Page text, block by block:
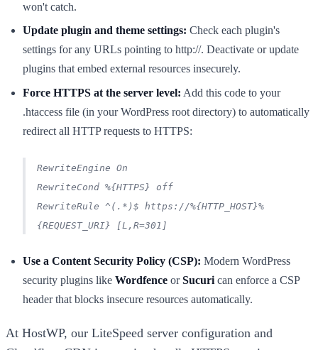
won't catch.
Update plugin and theme settings: Check each plugin's
settings for any URLs pointing to http://. Deactivate or update
plugins that embed external resources insecurely.
Force HTTPS at the server level: Add this code to your
.htaccess file (in your WordPress root directory) to automatically
redirect all HTTP requests to HTTPS:
RewriteEngine On
RewriteCond %{HTTPS} off
RewriteRule ^(.*)$ https://%{HTTP_HOST}%
{REQUEST_URI} [L,R=301]
Use a Content Security Policy (CSP): Modern WordPress
security plugins like Wordfence orSucuri can enforce a CSP
header that blocks insecure resources automatically.
At HostWP, our LiteSpeed server configuration and